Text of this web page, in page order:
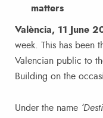
matters
València, 11 June
week. This has been
Valencian public to
Building on the
Under the name